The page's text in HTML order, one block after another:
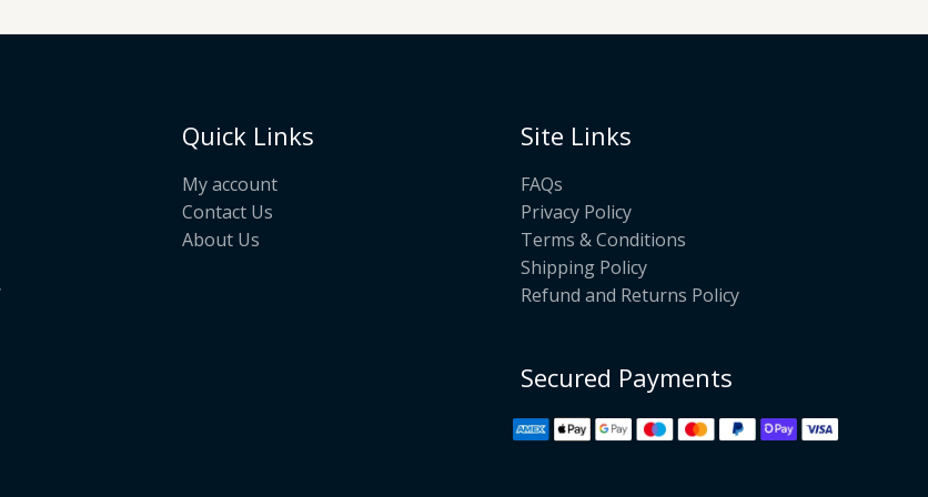
Quick Links
My account
Contact Us
About Us
Site Links
FAQs
Privacy Policy
Terms & Conditions
Shipping Policy
Refund and Returns Policy
Secured Payments